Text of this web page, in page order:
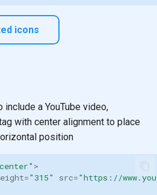
icons
a YouTube video,
with center alignment to place
position
>
="315" src="https://